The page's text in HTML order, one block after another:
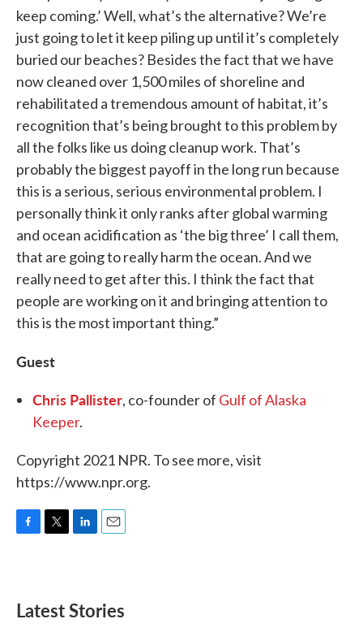
keep coming.’ Well, what’s the alternative? We’re
just going to let it keep piling up until it’s completely
buried our beaches? Besides the fact that we have
now cleaned over 1,500 miles of shoreline and
rehabilitated a tremendous amount of habitat, it’s
recognition that’s being brought to this problem by
all the folks like us doing cleanup work. That’s
probably the biggest payoff in the long run because
this is a serious, serious environmental problem. I
personally think it only ranks after global warming
and ocean acidification as ‘the big three’ I call them,
that are going to really harm the ocean. And we
really need to get after this. I think the fact that
people are working on it and bringing attention to
this is the most important thing.”
Guest
Chris Pallister, co-founder of Gulf of Alaska
Keeper.
Copyright 2021 NPR. To see more, visit
https://www.npr.org.
o
e
d
Latest Stories